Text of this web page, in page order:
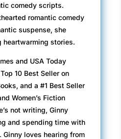
comedy scripts.
romantic comedy
suspense, she
stories.
and USA Today
10 Best Seller on
and a #1 Best Seller
Women’s Fiction
not writing, Ginny
and spending time with
loves hearing from